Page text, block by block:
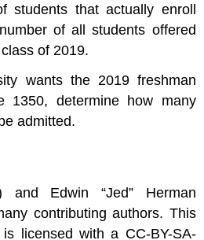
students that actually enroll
of all students offered
of 2019.
wants the 2019 freshman
1350, determine how many
admitted.
and Edwin “Jed” Herman
contributing authors. This
licensed with a CC-BY-SA-